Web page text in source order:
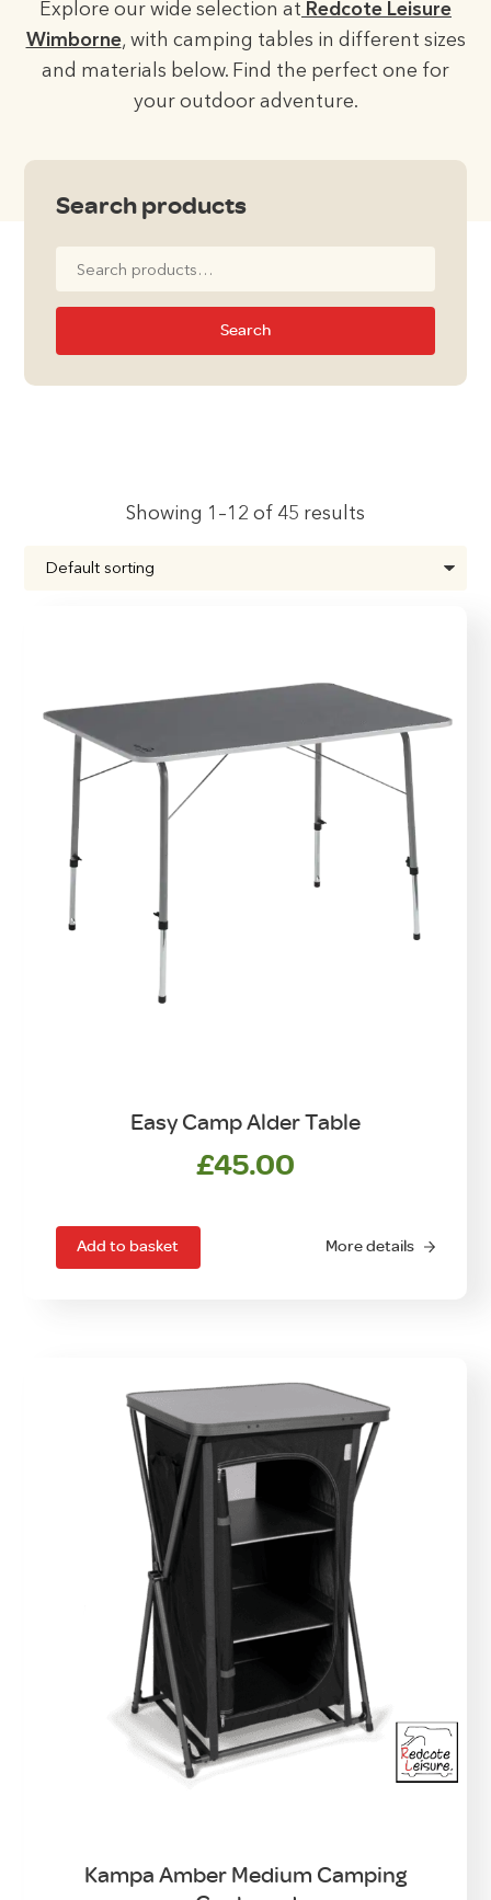
Explore our wide selection at Redcote Leisure
Wimborne, with camping tables in different sizes
and materials below. Find the perfect one for
your outdoor adventure.
Showing 1–12 of 45 results
Easy Camp Alder Table
£45.00
Add to basket More details
Kampa Amber Medium Camping
Search products
Search
for:
Search